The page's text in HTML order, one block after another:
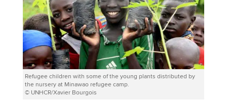
Refugee children with some of the young plants distributed by
the nursery at Minawao refugee camp.
© UNHCR/Xavier Bourgois